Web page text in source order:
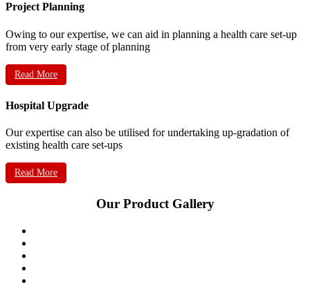
Project Planning
Owing to our expertise, we can aid in planning a health care set-up
from very early stage of planning
Read More
Hospital Upgrade
Our expertise can also be utilised for undertaking up-gradation of
existing health care set-ups
Read More
Our Product Gallery